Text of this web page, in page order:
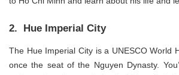
2. Hue Imperial City
The Hue Imperial City is a UNESCO World
once the seat of the Nguyen Dynasty.